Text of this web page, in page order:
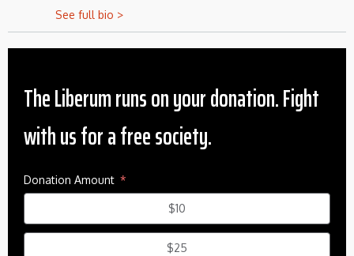
See full bio >
The Liberum runs on your donation. Fight
with us for a free society.
Donation Amount
$10
$25